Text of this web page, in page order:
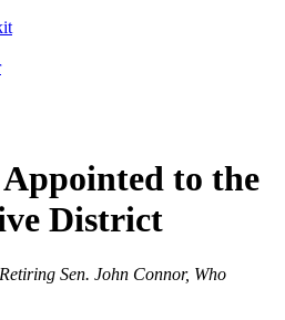
to the
District
Sen. John Connor, Who